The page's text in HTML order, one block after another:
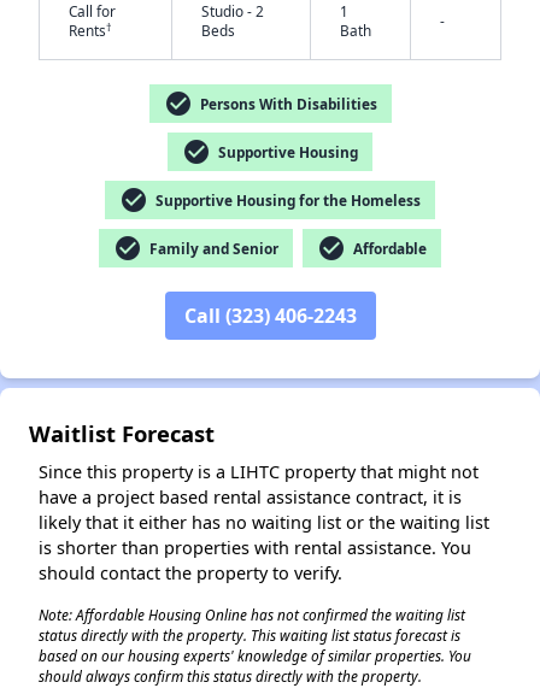
Call for
Rents†
Studio - 2
Beds
1
Bath
-
check_circle Persons With Disabilities
check_circle Supportive Housing
check_circle Supportive Housing for the Homeless
check_circle Family and Senior check_circle Affordable
Call (323) 406-2243
Waitlist Forecast
Since this property is a LIHTC property that might not
have a project based rental assistance contract, it is
likely that it either has no waiting list or the waiting list
is shorter than properties with rental assistance. You
should contact the property to verify.
Note: Affordable Housing Online has not confirmed the waiting list
status directly with the property. This waiting list status forecast is
based on our housing experts' knowledge of similar properties. You
should always confirm this status directly with the property.